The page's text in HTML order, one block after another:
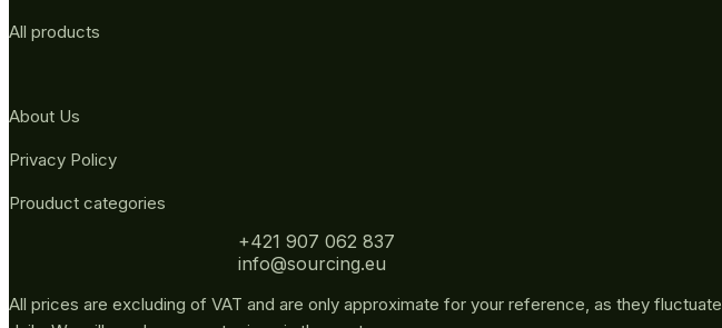
All products
About Us
Privacy Policy
Prouduct categories
+421 907 062 837
info@sourcing.eu
All prices are excluding of VAT and are only approximate for your reference, as they fluctuate